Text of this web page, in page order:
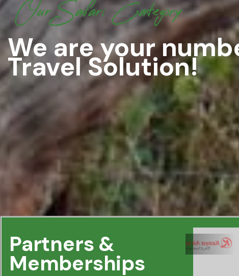
Our Safari Category
We are your
Travel Solution!
Partners &
Memberships